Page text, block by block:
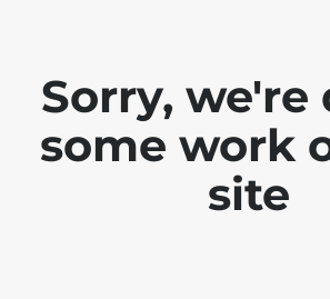
Sorry, we're
some work
site